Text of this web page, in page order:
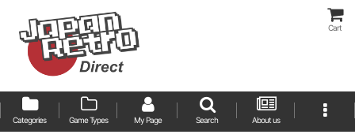
Cart
Categories Game Types My Page Search About us